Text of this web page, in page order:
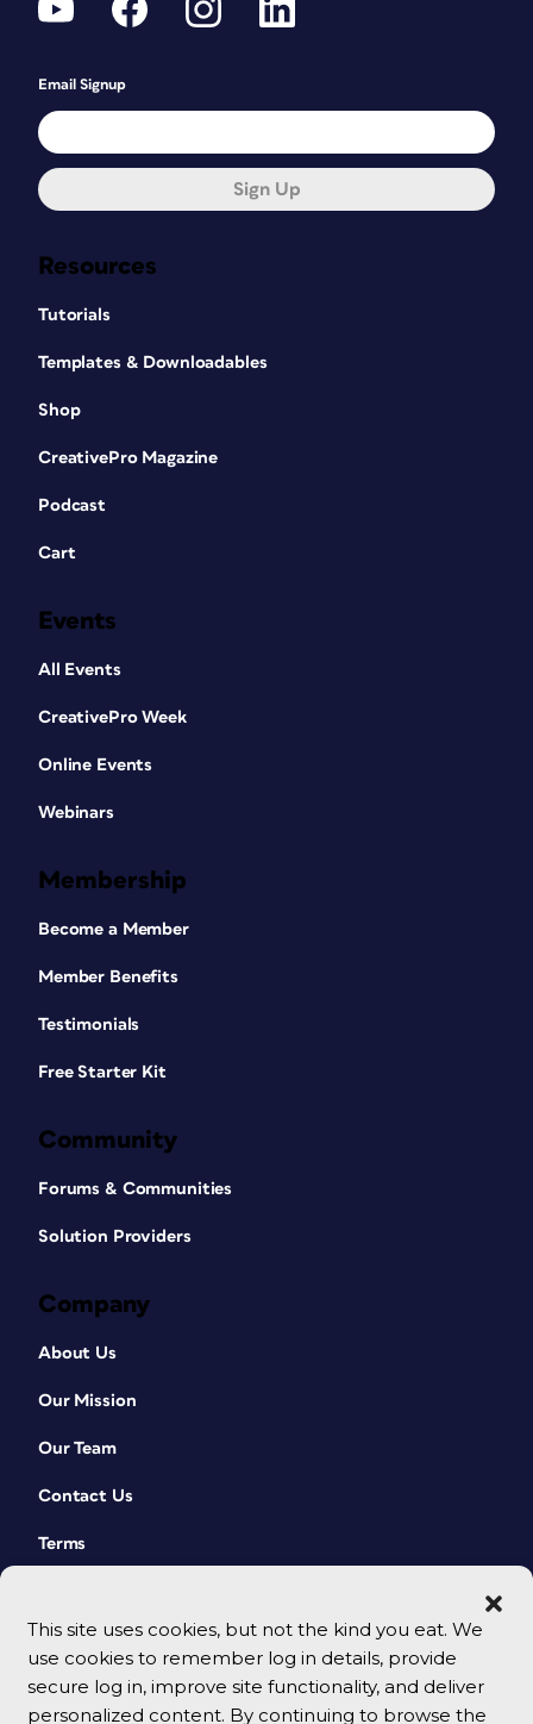
This site uses cookies, but not the kind you eat. We
use cookies to remember log in details, provide
secure log in, improve site functionality, and deliver
personalized content. By continuing to browse the
Resources
Tutorials
Templates & Downloadables
Shop
CreativePro Magazine
Podcast
Cart
Events
All Events
CreativePro Week
Online Events
Webinars
Membership
Become a Member
Member Benefits
Testimonials
Free Starter Kit
Community
Forums & Communities
Solution Providers
Company
About Us
Our Mission
Our Team
Contact Us
Terms
Email Signup
Sign Up